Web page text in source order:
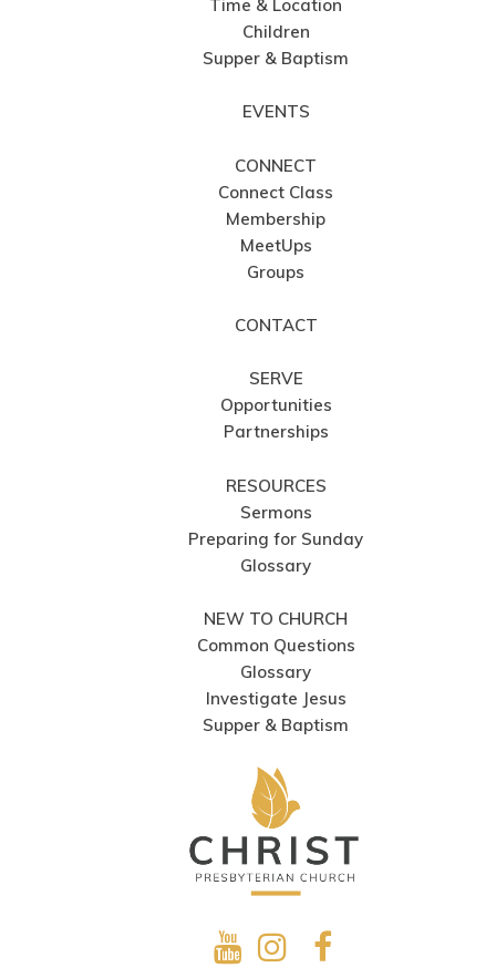
Time & Location
Children
Supper & Baptism
EVENTS
CONNECT
Connect Class
Membership
MeetUps
Groups
CONTACT
SERVE
Opportunities
Partnerships
RESOURCES
Sermons
Preparing for Sunday
Glossary
NEW TO CHURCH
Common Questions
Glossary
Investigate Jesus
Supper & Baptism